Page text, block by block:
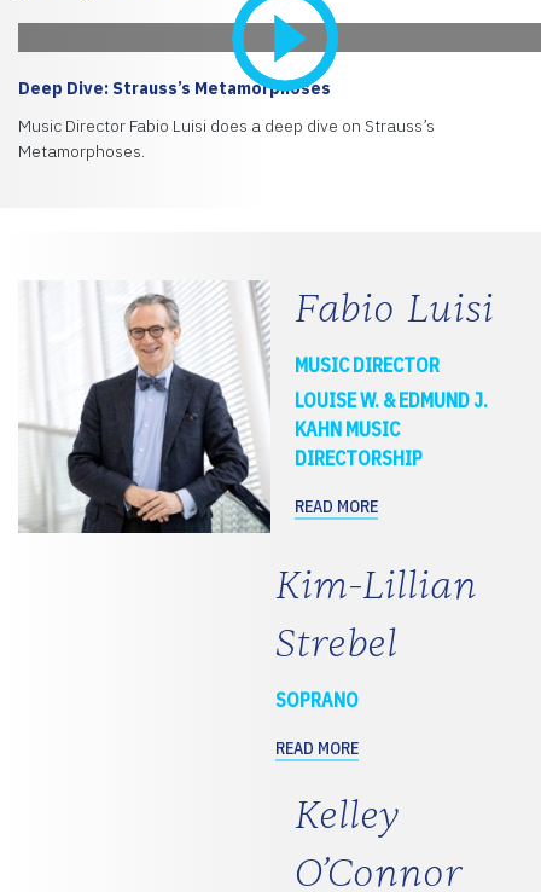
Deep Dive: Strauss’s Metamorphoses
Music Director Fabio Luisi does a deep dive on Strauss’s
Metamorphoses.
Fabio Luisi
MUSIC DIRECTOR
LOUISE W. & EDMUND J.
KAHN MUSIC
DIRECTORSHIP
READ MORE
Kim-Lillian
Strebel
SOPRANO
READ MORE
Kelley
O’Connor